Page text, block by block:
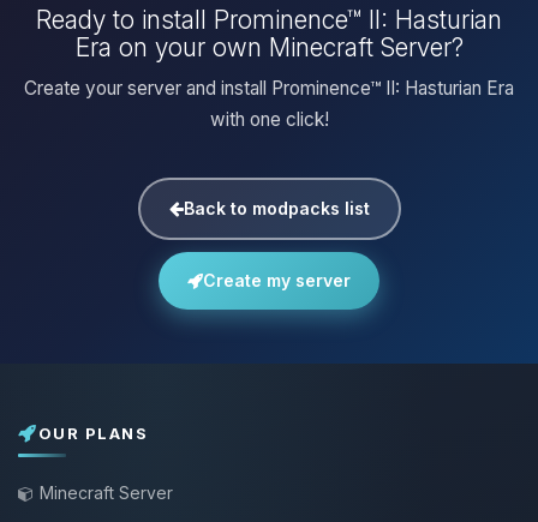
Ready to install Prominence™ II: Hasturian
Era on your own Minecraft Server?
Create your server and install Prominence™ II: Hasturian Era
with one click!
Back to modpacks list
Create my server
OUR PLANS
Minecraft Server